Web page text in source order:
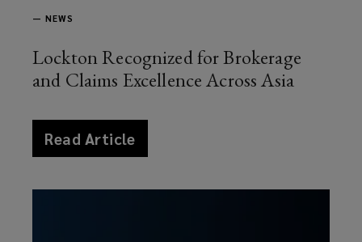
— NEWS
Lockton Recognized for Brokerage
and Claims Excellence Across Asiaarticle
Read Article
news